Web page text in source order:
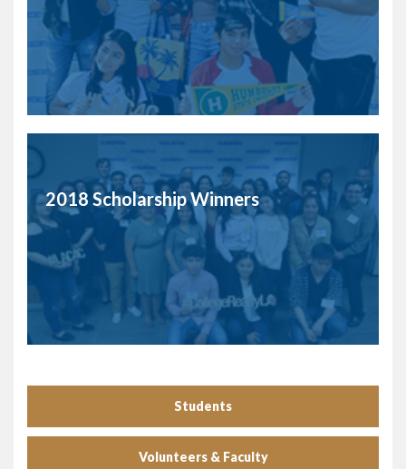
2018 Scholarship Winners
Students
Volunteers & Faculty